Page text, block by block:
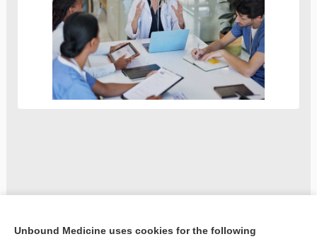
Unbound Medicine uses cookies for the following